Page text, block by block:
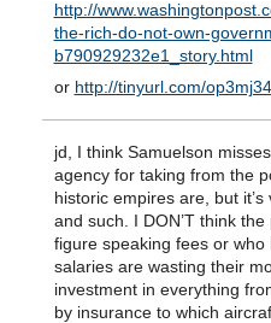
http://
the-rich-do-not-own-
b790929232e1_story.html
or http://tinyurl.com/op3mj34
jd, I think Samuelson
agency for taking from the
historic empires are, but
and such. I DON’T think
figure speaking fees or
salaries are wasting their
investment in everything
by insurance to which